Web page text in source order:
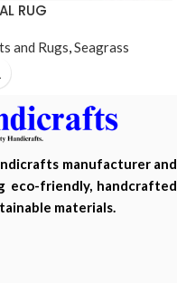
RUG
and Rugs,Seagrass
manufacturer and
eco-friendly, handcrafted
materials.